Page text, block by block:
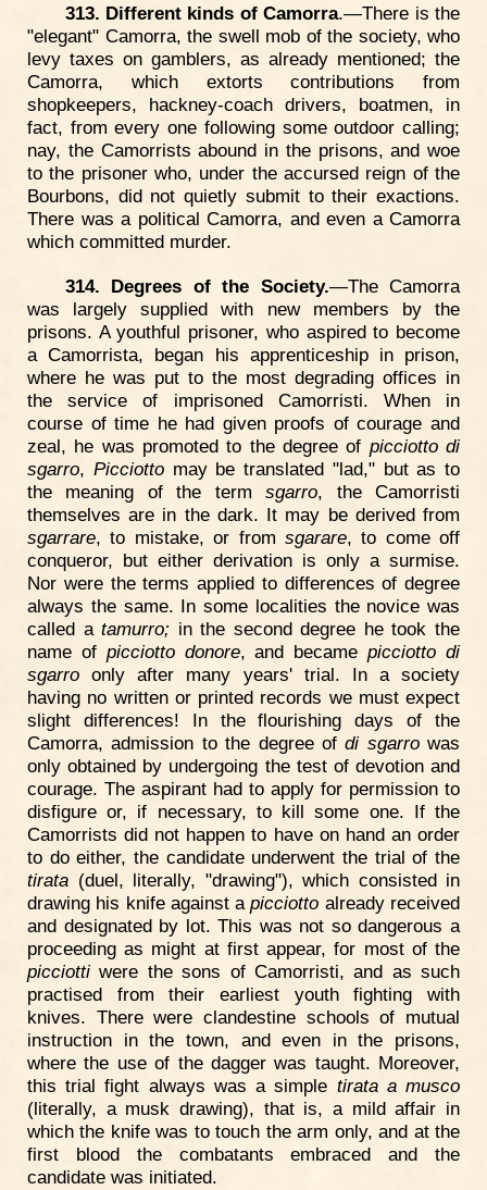
313. Different kinds of Camorra.—There is the
"elegant" Camorra, the swell mob of the society, who
levy taxes on gamblers, as already mentioned; the
Camorra, which extorts contributions from
shopkeepers, hackney-coach drivers, boatmen, in
fact, from every one following some outdoor calling;
nay, the Camorrists abound in the prisons, and woe
to the prisoner who, under the accursed reign of the
Bourbons, did not quietly submit to their exactions.
There was a political Camorra, and even a Camorra
which committed murder.
314. Degrees of the Society.—The Camorra
was largely supplied with new members by the
prisons. A youthful prisoner, who aspired to become
a Camorrista, began his apprenticeship in prison,
where he was put to the most degrading offices in
the service of imprisoned Camorristi. When in
course of time he had given proofs of courage and
zeal, he was promoted to the degree of picciotto di
sgarro, Picciottomay be translated "lad," but as to
the meaning of the termsgarro, the Camorristi
themselves are in the dark. It may be derived from
sgarrare, to mistake, or from sgarare, to come off
conqueror, but either derivation is only a surmise.
Nor were the terms applied to differences of degree
always the same. In some localities the novice was
called atamurro; in the second degree he took the
name of picciotto donore, and becamepicciotto di
sgarro only after many years' trial. In a society
having no written or printed records we must expect
slight differences! In the flourishing days of the
Camorra, admission to the degree ofdi sgarrowas
only obtained by undergoing the test of devotion and
courage. The aspirant had to apply for permission to
disfigure or, if necessary, to kill some one. If the
Camorrists did not happen to have on hand an order
to do either, the candidate underwent the trial of the
tirata (duel, literally, "drawing"), which consisted in
drawing his knife against apicciotto already received
and designated by lot. This was not so dangerous a
proceeding as might at first appear, for most of the
picciotti were the sons of Camorristi, and as such
practised from their earliest youth fighting with
knives. There were clandestine schools of mutual
instruction in the town, and even in the prisons,
where the use of the dagger was taught. Moreover,
this trial fight always was a simple tirata a musco
(literally, a musk drawing), that is, a mild affair in
which the knife was to touch the arm only, and at the
first blood the combatants embraced and the
candidate was initiated.